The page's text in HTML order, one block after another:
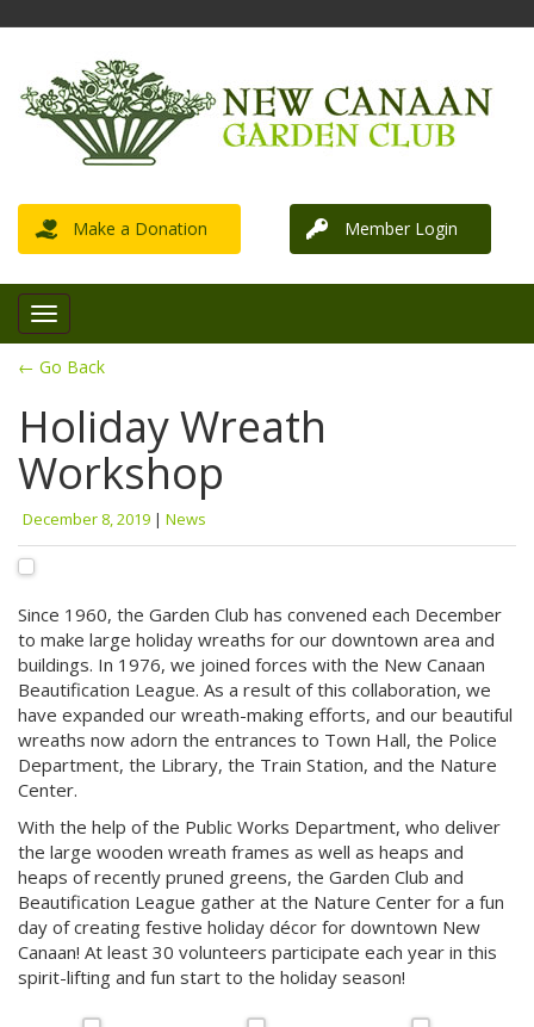
Make a Donation Member Login
← Go Back
Holiday Wreath
Workshop
December 8, 2019 | News
Since 1960, the Garden Club has convened each December
to make large holiday wreaths for our downtown area and
buildings. In 1976, we joined forces with the New Canaan
Beautification League. As a result of this collaboration, we
have expanded our wreath-making efforts, and our beautiful
wreaths now adorn the entrances to Town Hall, the Police
Department, the Library, the Train Station, and the Nature
Center.
With the help of the Public Works Department, who deliver
the large wooden wreath frames as well as heaps and
heaps of recently pruned greens, the Garden Club and
Beautification League gather at the Nature Center for a fun
day of creating festive holiday décor for downtown New
Canaan! At least 30 volunteers participate each year in this
spirit-lifting and fun start to the holiday season!